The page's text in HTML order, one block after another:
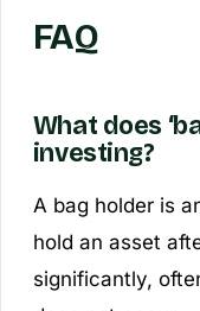
FAQ
What does
investing?
A bag holder is
hold an asset
significantly,